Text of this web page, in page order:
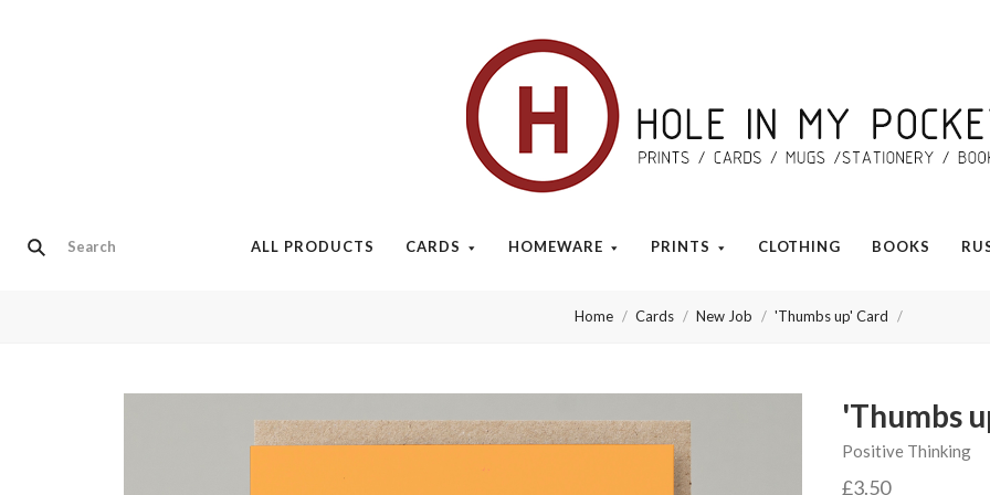
ALL PRODUCTS CARDS HOMEWARE PRINTS CLOTHING BOOKS
in
Pocket
Home Cards New Job 'Thumbs up' Card
'Thumbs
Positive Thinking
£3.50